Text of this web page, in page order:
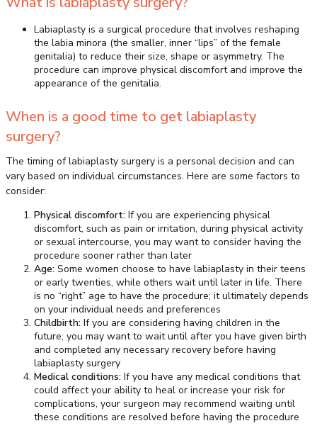
Labiaplasty is a surgical procedure that involves reshaping
the labia minora (the smaller, inner “lips” of the female
genitalia) to reduce their size, shape or asymmetry. The
procedure can improve physical discomfort and improve the
appearance of the genitalia.
When is a good time to get labiaplasty
surgery?
The timing of labiaplasty surgery is a personal decision and can
vary based on individual circumstances. Here are some factors to
consider:
Physical discomfort: If you are experiencing physical
discomfort, such as pain or irritation, during physical activity
or sexual intercourse, you may want to consider having the
procedure sooner rather than later
Age: Some women choose to have labiaplasty in their teens
or early twenties, while others wait until later in life. There
is no “right” age to have the procedure; it ultimately depends
on your individual needs and preferences
Childbirth: If you are considering having children in the
future, you may want to wait until after you have given birth
and completed any necessary recovery before having
labiaplasty surgery
Medical conditions: If you have any medical conditions that
could affect your ability to heal or increase your risk for
complications, your surgeon may recommend waiting until
these conditions are resolved before having the procedure